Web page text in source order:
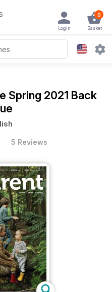
0
Basket
Login
Spring 2021 Back
5 Reviews